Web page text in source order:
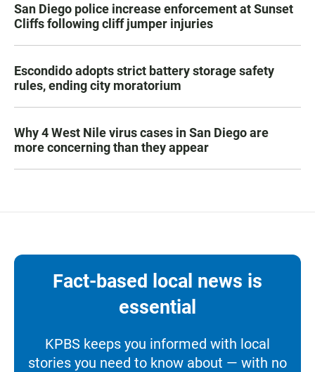
San Diego police increase enforcement at Sunset
Cliffs following cliff jumper injuries
Escondido adopts strict battery storage safety
rules, ending city moratorium
Why 4 West Nile virus cases in San Diego are
more concerning than they appear
Fact-based local news is
essential
KPBS keeps you informed with local
stories you need to know about — with no